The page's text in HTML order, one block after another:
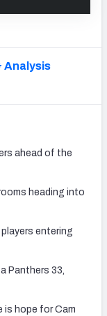
Analysis
ahead of the
heading into
entering
Panthers 33,
is hope for Cam